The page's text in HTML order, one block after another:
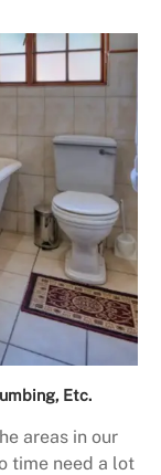
Etc.
areas in our
time need a lot